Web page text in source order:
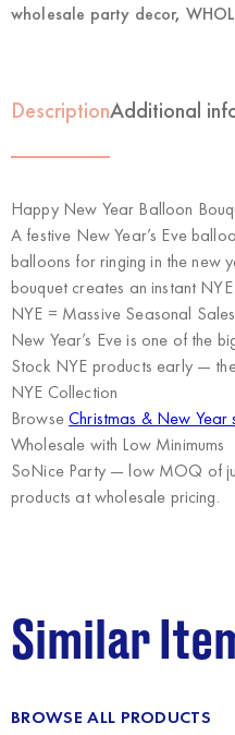
wholesale party decor,
DescriptionAdditional
Happy New Year Balloon
A festive New Year’s Eve
balloons for ringing in the new
bouquet creates an instant
NYE = Massive Seasonal Sales
New Year’s Eve is one of the
Stock NYE products early —
NYE Collection
BrowseChristmas & New Year
Wholesale with Low Minimums
SoNice Party— low MOQ of
products at wholesale pricing.
Similar
BROWSE ALL PRODUCTS